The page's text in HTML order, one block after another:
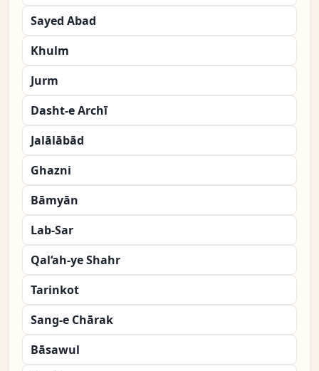
Sayed Abad
Khulm
Jurm
Dasht-e Archī
Jalālābād
Ghazni
Bāmyān
Lab-Sar
Qal‘ah-ye Shahr
Tarinkot
Sang-e Chārak
Bāsawul